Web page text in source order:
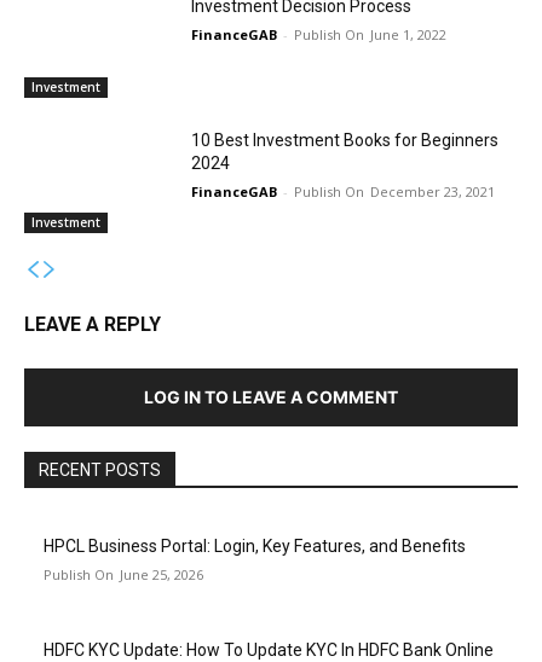
Investment
Investment Decision Process
FinanceGAB - June 1, 2022
Investment
10 Best Investment Books for Beginners
2024
FinanceGAB - December 23, 2021
LEAVE A REPLY
LOG IN TO LEAVE A COMMENT
RECENT POSTS
HPCL Business Portal: Login, Key Features, and Benefits
June 25, 2026
HDFC KYC Update: How To Update KYC In HDFC Bank Online